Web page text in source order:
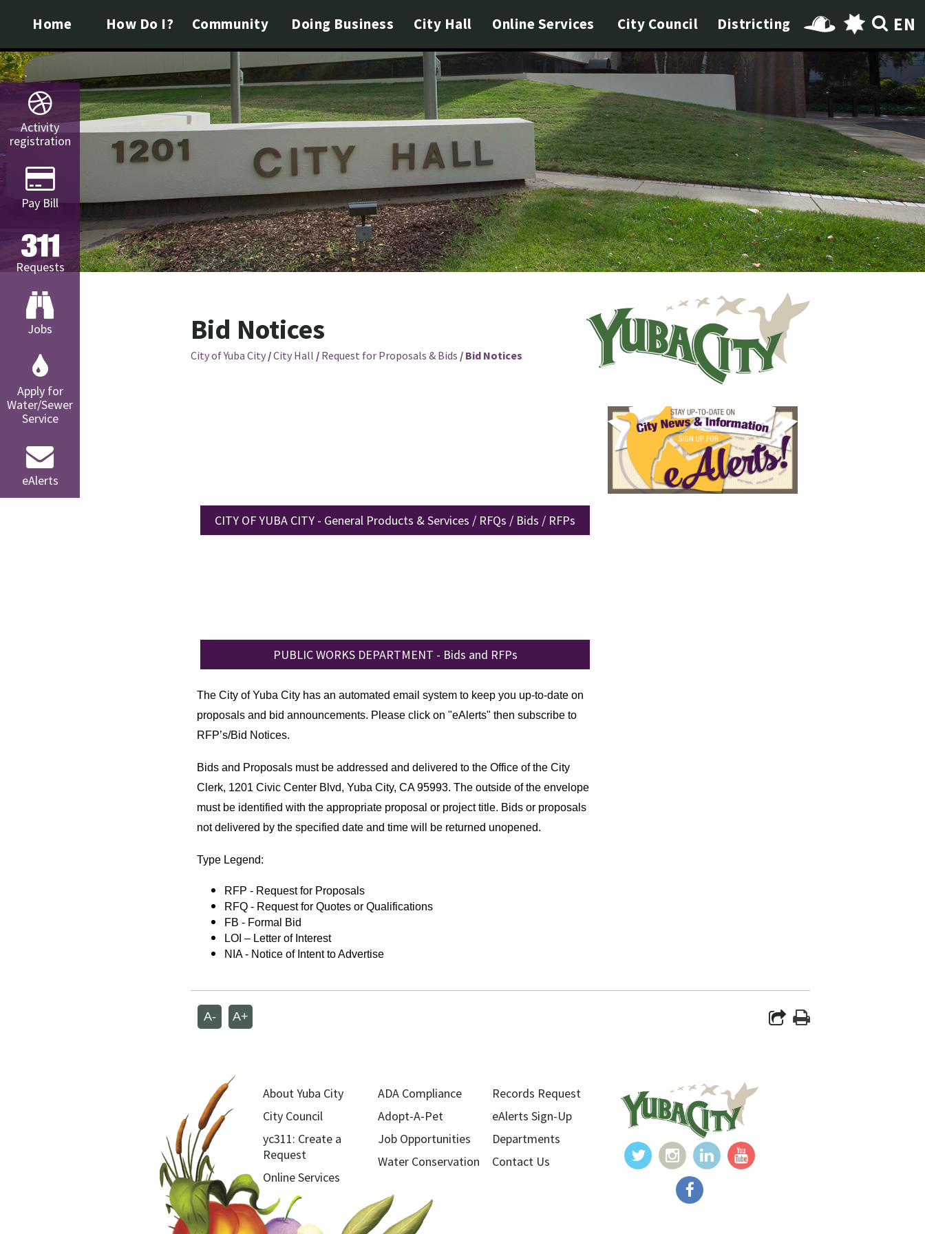
Home How Do I? Community Doing Business City Hall Online Services City Council Districting EN
Bid Notices
City of Yuba City /City Hall / Request for Proposals & Bids / Bid Notices
CITY OF YUBA CITY - General Products & Services / RFQs / Bids / RFPs
PUBLIC WORKS DEPARTMENT - Bids and RFPs
The City of Yuba City has an automated email system to keep you up-to-date on
proposals and bid announcements. Please click on "eAlerts" then subscribe to
RFP’s/Bid Notices.
Bids and Proposals must be addressed and delivered to the Office of the City
Clerk, 1201 Civic Center Blvd, Yuba City, CA 95993. The outside of the envelope
must be identified with the appropriate proposal or project title. Bids or proposals
not delivered by the specified date and time will be returned unopened.
Type Legend:
RFP - Request for Proposals
RFQ - Request for Quotes or Qualifications
FB - Formal Bid
LOI – Letter of Interest
NIA - Notice of Intent to Advertise
A- A+
Activity
registration
Pay Bill
Requests
Jobs
Apply for
Water/Sewer
Service
eAlerts
About Yuba City
City Council
yc311: Create a
Request
Online Services
ADA Compliance
Adopt-A-Pet
Job Opportunities
Water Conservation
Records Request
eAlerts Sign-Up
Departments
Contact Us